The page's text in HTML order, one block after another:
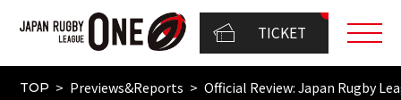
TICKET
TOP Previews&Reports Official Review: Japan Rugby